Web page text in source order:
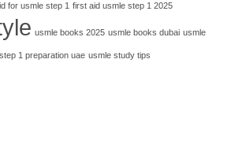
for usmle step 1 first aid usmle step 1 2025
usmle books 2025 usmle books dubai usmle
1 preparation uae usmle study tips